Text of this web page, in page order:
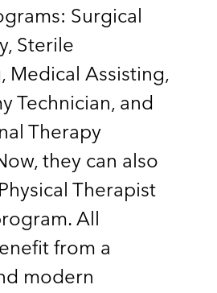
Surgical
Sterile
Medical Assisting,
Technician, and
Therapy
they can also
Therapist
All
from a
modern